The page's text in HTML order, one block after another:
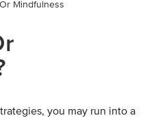
you may run into a